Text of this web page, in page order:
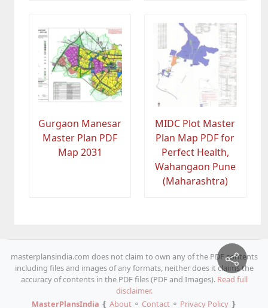
Gurgaon Manesar
Master Plan PDF
Map 2031
MIDC Plot Master
Plan Map PDF for
Perfect Health,
Wahangaon Pune
(Maharashtra)
masterplansindia.com does not claim to own any of the PDF contents
including files and images of any formats, neither does it claims the
accuracy of contents in the PDF files (PDF and Images). Read full
disclaimer.
MasterPlansIndia ❴ About⚬ Contact⚬ Privacy Policy❵